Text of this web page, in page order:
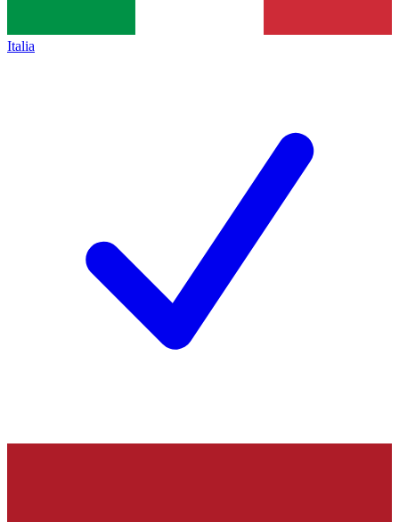
Italia